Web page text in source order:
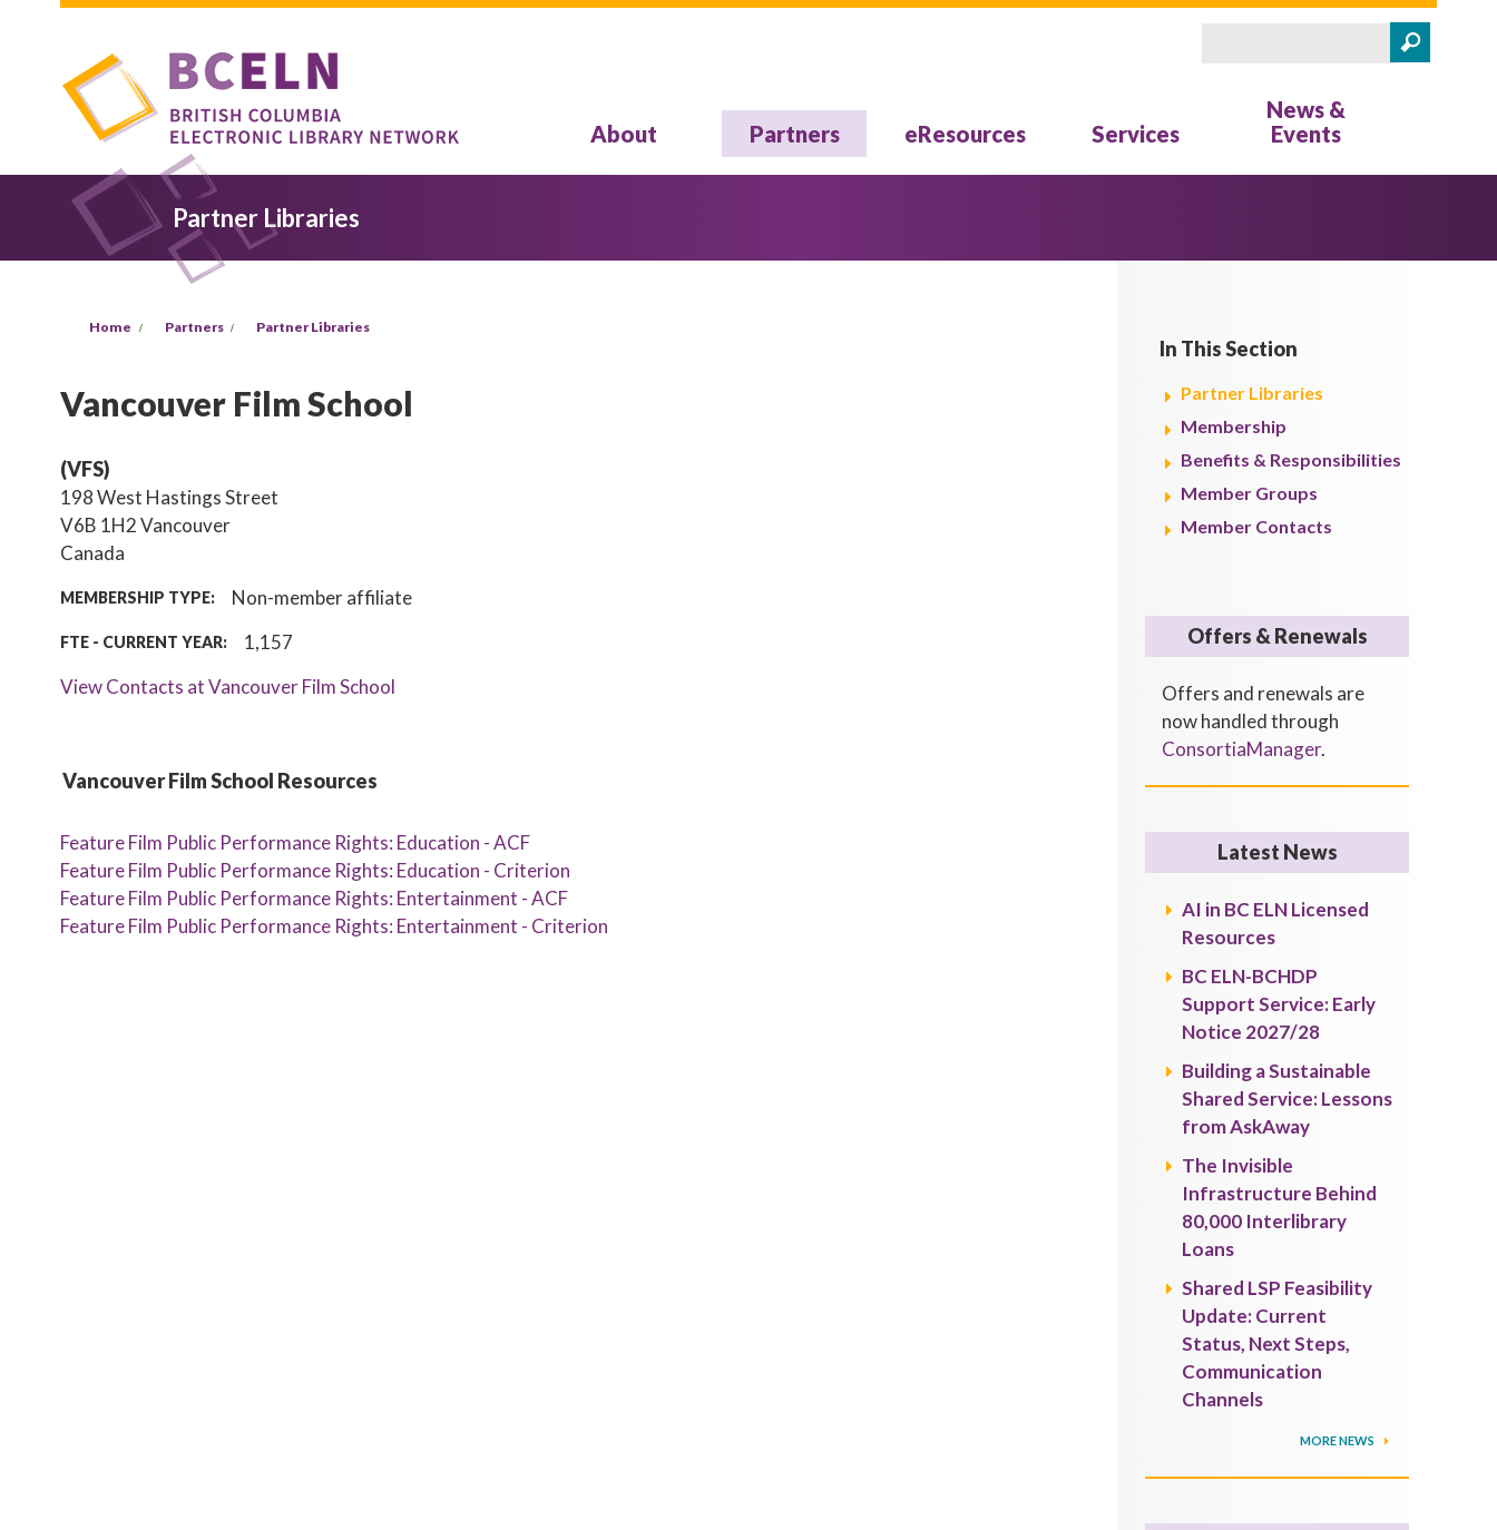
Skip to main content
About Partners eResources Services
News &
Events
Partner Libraries
Home Partners Partner Libraries
Vancouver Film School
(VFS)
198 West Hastings Street
V6B 1H2Vancouver
Canada
MEMBERSHIP TYPE: Non-member affiliate
FTE - CURRENT YEAR:
1,157
View Contacts at Vancouver Film School
Vancouver Film School Resources
Feature Film Public Performance Rights: Education - ACF
Feature Film Public Performance Rights: Education - Criterion
Feature Film Public Performance Rights: Entertainment - ACF
Feature Film Public Performance Rights: Entertainment - Criterion
In This Section
Partner Libraries
Membership
Benefits & Responsibilities
Member Groups
Member Contacts
Offers & Renewals
Offers and renewals are
now handled through
ConsortiaManager.
Latest News
AI in BC ELN Licensed
Resources
BC ELN-BCHDP
Support Service: Early
Notice 2027/28
Building a Sustainable
Shared Service: Lessons
from AskAway
The Invisible
Infrastructure Behind
80,000 Interlibrary
Loans
Shared LSP Feasibility
Update: Current
Status, Next Steps,
Communication
Channels
MORE NEWS